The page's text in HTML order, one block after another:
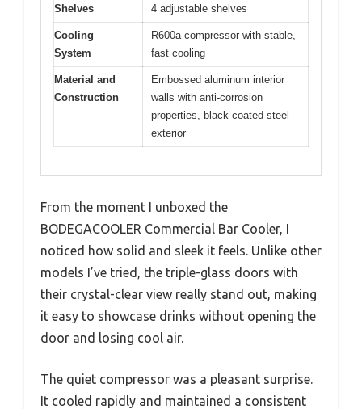
Shelves 4 adjustable shelves
Cooling
System
R600a compressor with stable,
fast cooling
Material and
Construction
Embossed aluminum interior
walls with anti-corrosion
properties, black coated steel
exterior
From the moment I unboxed the
BODEGACOOLER Commercial Bar Cooler, I
noticed how solid and sleek it feels. Unlike other
models I’ve tried, the triple-glass doors with
their crystal-clear view really stand out, making
it easy to showcase drinks without opening the
door and losing cool air.
The quiet compressor was a pleasant surprise.
It cooled rapidly and maintained a consistent